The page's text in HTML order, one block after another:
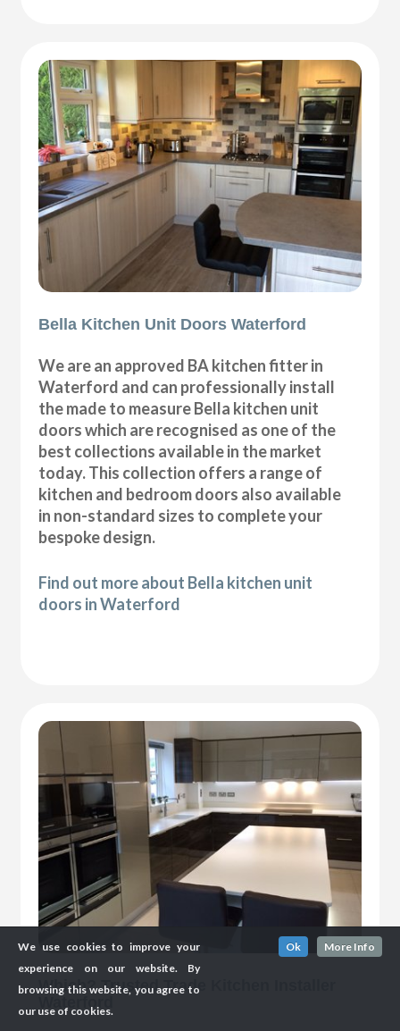
Bella Kitchen Unit Doors Waterford
We are an approved BA kitchen fitter in
Waterford and can professionally install
the made to measure Bella kitchen unit
doors which are recognised as one of the
best collections available in the market
today. This collection offers a range of
kitchen and bedroom doors also available
in non-standard sizes to complete your
bespoke design.
Find out more about Bella kitchen unit
doors in Waterford
Which? Trusted Trade Kitchen Installer
Waterford
We use cookies to improve your
experience on our website. By
browsing this website, you agree to
our use of cookies.
Ok More Info